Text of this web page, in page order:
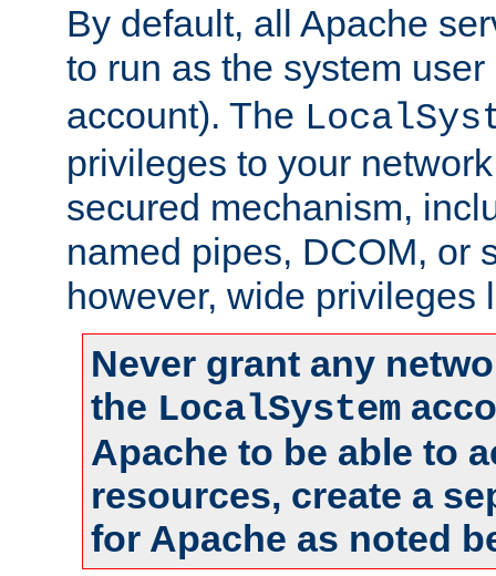
By default, all Apache
to run as the system
account). The
privileges to your
secured mechanism,
named pipes, DCOM, or
however, wide privileges
Never grant any
the LocalSystem
Apache to be able to
resources, create a
for Apache as noted